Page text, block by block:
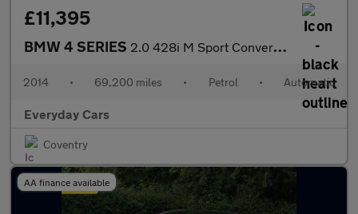
£11,395
BMW 4 SERIES 2.0 428i M Sport Convertible Auto (s/s) 245 Bhp | Camera_Heated
2014 • 69,200 miles • Petrol • Automatic
Everyday Cars
Coventry
AA finance available